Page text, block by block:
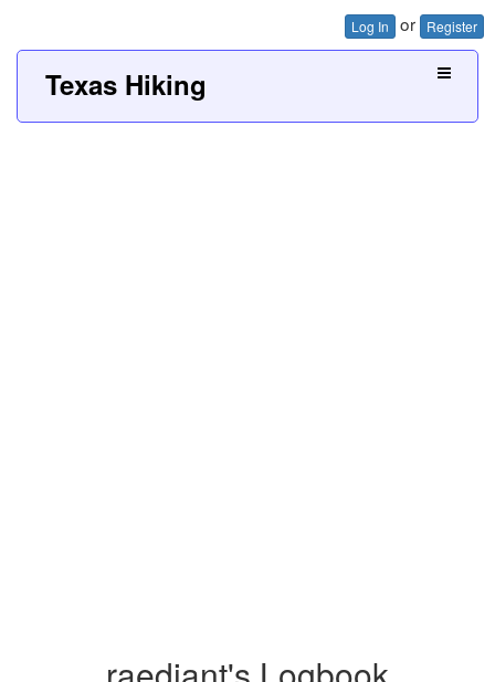
Log In or Register
Texas Hiking